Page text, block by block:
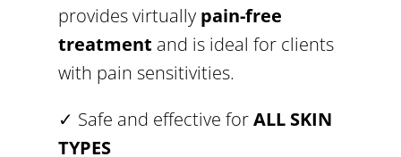
provides virtually pain-free
treatment and is ideal for clients
with pain sensitivities.
✓ Safe and effective forALL SKIN
TYPES